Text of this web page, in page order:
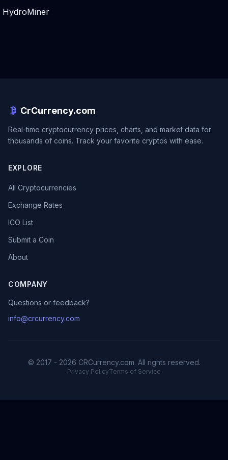
HydroMiner
CrCurrency.com
Real-time cryptocurrency prices, charts, and market data for
thousands of coins. Track your favorite cryptos with ease.
EXPLORE
All Cryptocurrencies
Exchange Rates
ICO List
Submit a Coin
About
COMPANY
Questions or feedback?
info@crcurrency.com
© 2017 - 2026 CRCurrency.com. All rights reserved.
Privacy PolicyTerms of Service